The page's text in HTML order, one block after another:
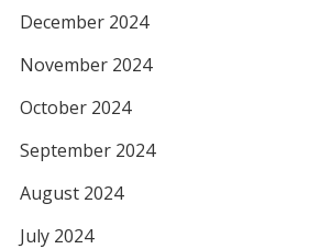
December 2024
November 2024
October 2024
September 2024
August 2024
July 2024